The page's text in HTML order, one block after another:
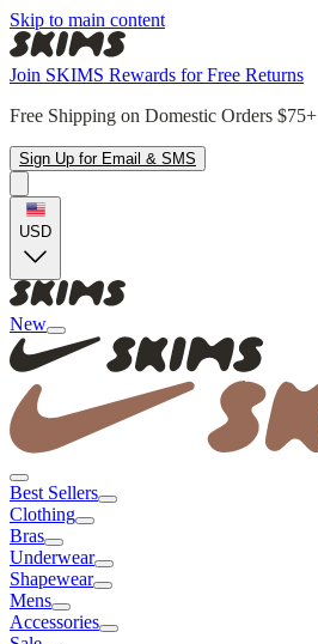
Skip to main content
Join SKIMS Rewards for Free Returns
Free Shipping on Domestic Orders $75+
Sign Up for Email & SMS
USD
New
Best Sellers
Clothing
Bras
Underwear
Shapewear
Mens
Accessories